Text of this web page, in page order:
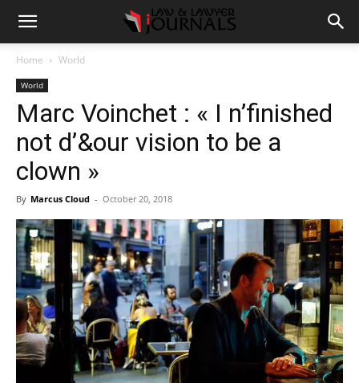
Home World
World
Marc Voinchet : « I n’finished
not d’&our vision to be a
clown »
By Marcus Cloud - October 20, 2018